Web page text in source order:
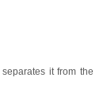
it from the